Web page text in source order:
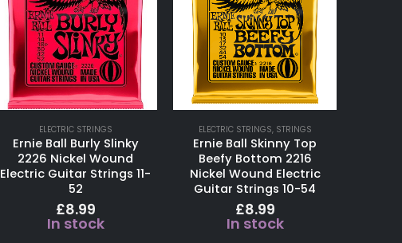
ELECTRIC STRINGS
Ernie Ball Burly Slinky
2226 Nickel Wound
Electric Guitar Strings 11-
52
£8.99
In stock
ELECTRIC STRINGS, STRINGS
Ernie Ball Skinny Top
Beefy Bottom 2216
Nickel Wound Electric
Guitar Strings 10-54
£8.99
In stock